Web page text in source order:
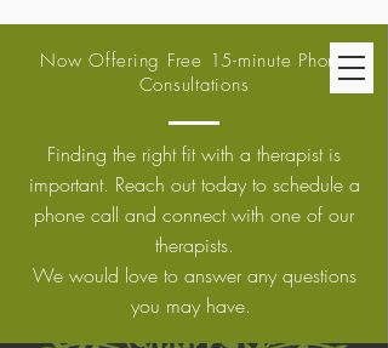
Now Offering Free 15-minute Phone
Consultations
Finding the right fit with a therapist is
important. Reach out today to schedule a
phone call and connect with one of our
therapists.
We would love to answer any questions
you may have.